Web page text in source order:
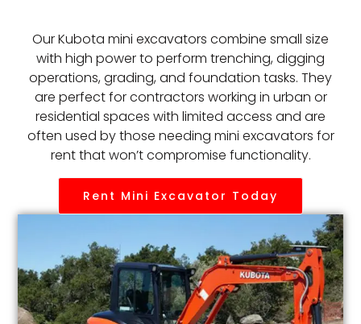
Our Kubota mini excavators combine small size
with high power to perform trenching, digging
operations, grading, and foundation tasks. They
are perfect for contractors working in urban or
residential spaces with limited access and are
often used by those needing mini excavators for
rent that won’t compromise functionality.
Rent Mini Excavator Today